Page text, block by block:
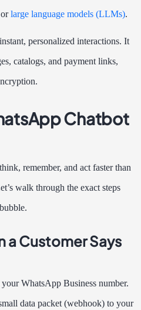
large language models (LLMs).
personalized interactions. It
catalogs, and payment links,
Chatbot
remember, and act faster than
walk through the exact steps
a Customer Says
your WhatsApp Business number.
data packet (webhook) to your